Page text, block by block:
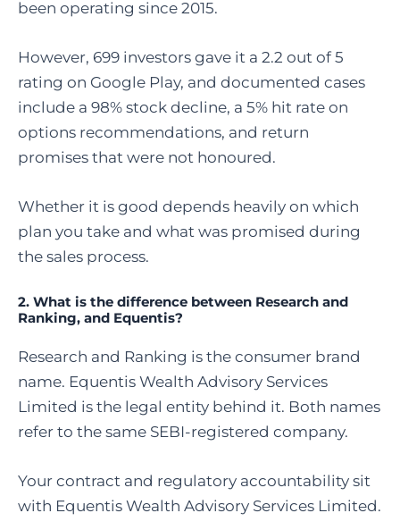
been operating since 2015.
However, 699 investors gave it a 2.2 out of 5
rating on Google Play, and documented cases
include a 98% stock decline, a 5% hit rate on
options recommendations, and return
promises that were not honoured.
Whether it is good depends heavily on which
plan you take and what was promised during
the sales process.
2. What is the difference between Research and
Ranking, and Equentis?
Research and Ranking is the consumer brand
name. Equentis Wealth Advisory Services
Limited is the legal entity behind it. Both names
refer to the same SEBI-registered company.
Your contract and regulatory accountability sit
with Equentis Wealth Advisory Services Limited.